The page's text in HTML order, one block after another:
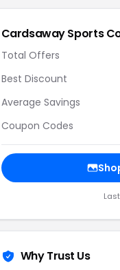
Cardsaway Sports
Total Offers
Best Discount
Average Savings
Coupon Codes
Why Trust Us